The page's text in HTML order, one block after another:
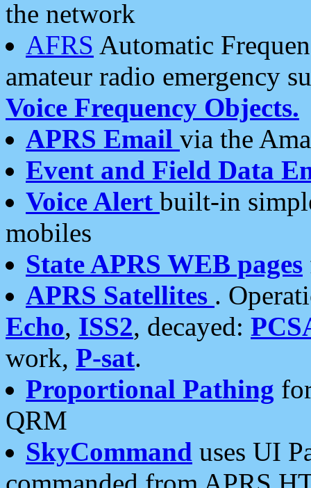
the network
AFRS Automatic
amateur radio emergency
Voice Frequency Objects.
APRS Email via the
Event and Field Data
Voice Alert built-in
mobiles
State APRS WEB pages
APRS Satellites .
Echo, ISS2, decayed:
work, P-sat.
Proportional Pathing
QRM
SkyCommand uses UI